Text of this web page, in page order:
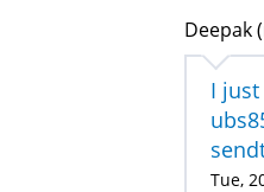
Deepak
I
Tue,